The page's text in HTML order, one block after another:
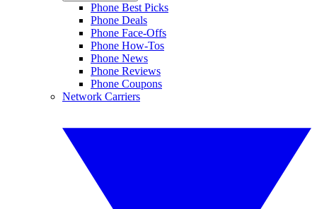
Phone Best Picks
Phone Deals
Phone Face-Offs
Phone How-Tos
Phone News
Phone Reviews
Phone Coupons
Network Carriers